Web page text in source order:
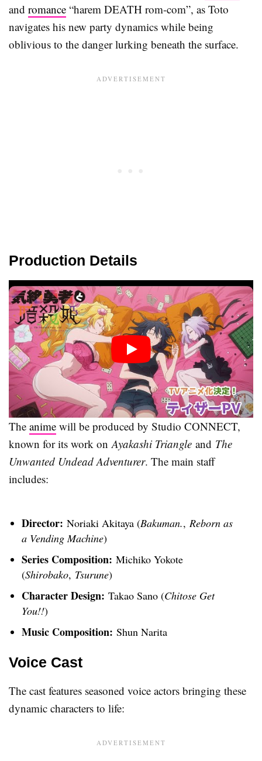
and romance “harem DEATH rom-com”, as Toto
navigates his new party dynamics while being
oblivious to the danger lurking beneath the surface.
Production Details
The anime will be produced by Studio CONNECT,
known for its work onAyakashi Triangle and The
Unwanted Undead Adventurer. The main staff
includes:
Director: Noriaki Akitaya (Bakuman., Reborn as
a Vending Machine)
Series Composition: Michiko Yokote
(Shirobako, Tsurune)
Character Design: Takao Sano (Chitose Get
You!!)
Music Composition: Shun Narita
Voice Cast
The cast features seasoned voice actors bringing these
dynamic characters to life: